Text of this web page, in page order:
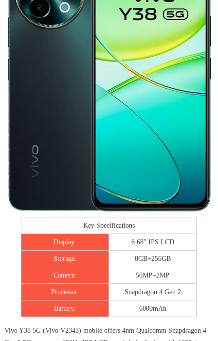
Key Specifications
Display: 6.68″ IPS LCD
Storage: 8GB+256GB
Camera: 50MP+2MP
Processor: Snapdragon 4 Gen 2
Battery: 6000mAh
Vivo Y38 5G (Vivo V2343) mobile offers 4nm Qualcomm Snapdragon 4